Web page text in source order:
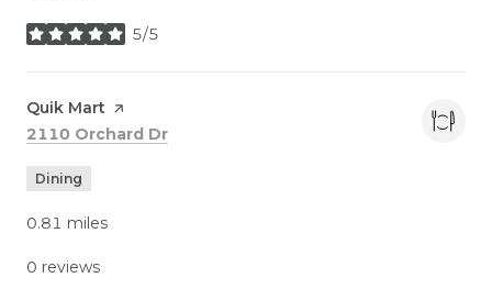
5/5
stars
Visit the
Quik Mart page on Yelp
Search
2110 Orchard Dr
Dining
0.81 miles
0 reviews